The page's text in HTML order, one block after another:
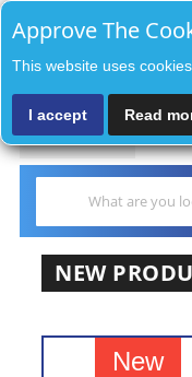
Approve The
This website uses
I accept Read
MENU
NEW
New